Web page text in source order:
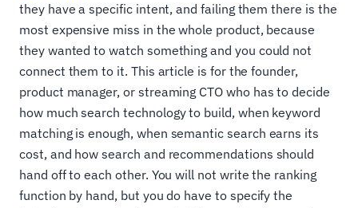
they have a specific intent, and failing them there is the
most expensive miss in the whole product, because
they wanted to watch something and you could not
connect them to it. This article is for the founder,
product manager, or streaming CTO who has to decide
how much search technology to build, when keyword
matching is enough, when semantic search earns its
cost, and how search and recommendations should
hand off to each other. You will not write the ranking
function by hand, but you do have to specify the